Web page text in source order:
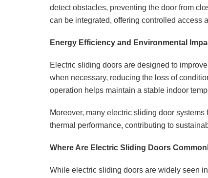
detect obstacles, preventing the door from
can be integrated, offering controlled access
Energy Efficiency and Environmental
Electric sliding doors are designed to
when necessary, reducing the loss of
operation helps maintain a stable indoor
Moreover, many electric sliding door
thermal performance, contributing to
Where Are Electric Sliding Doors
While electric sliding doors are widely seen